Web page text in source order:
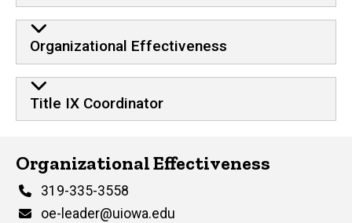
Organizational Effectiveness
Title IX Coordinator
Contact Us
Organizational Effectiveness
Phone
319-335-3558
Email
oe-leader@uiowa.edu